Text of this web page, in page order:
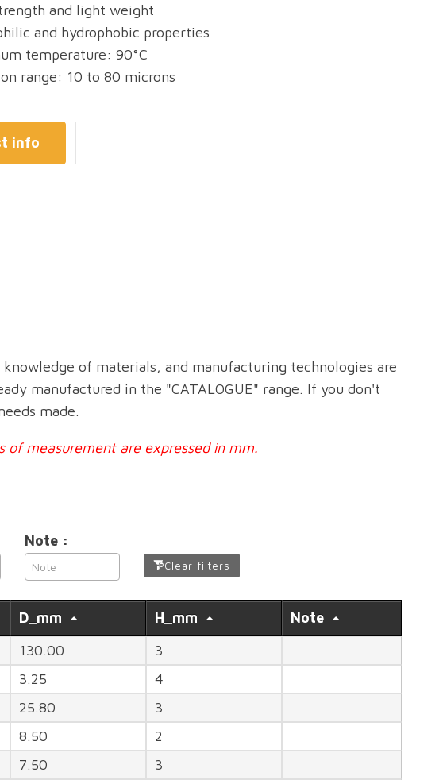
and light weight
and hydrophobic properties
temperature: 90°C
range: 10 to 80 microns
info
of materials, and manufacturing technologies are
manufactured in the "CATALOGUE" range. If you don't
made.
measurement are expressed in mm.
Note :
Clear filters
D_mm H_mm
Note
130.00
3
3.25
4
25.80
3
8.50
2
7.50
3